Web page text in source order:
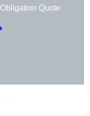
Quote